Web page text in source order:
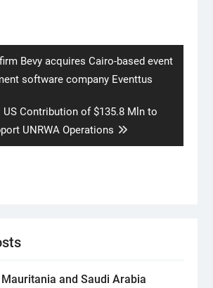
Bevy acquires Cairo-based event
software company Eventtus
Contribution of $135.8 Mln to
UNRWA Operations
Mauritania and Saudi Arabia